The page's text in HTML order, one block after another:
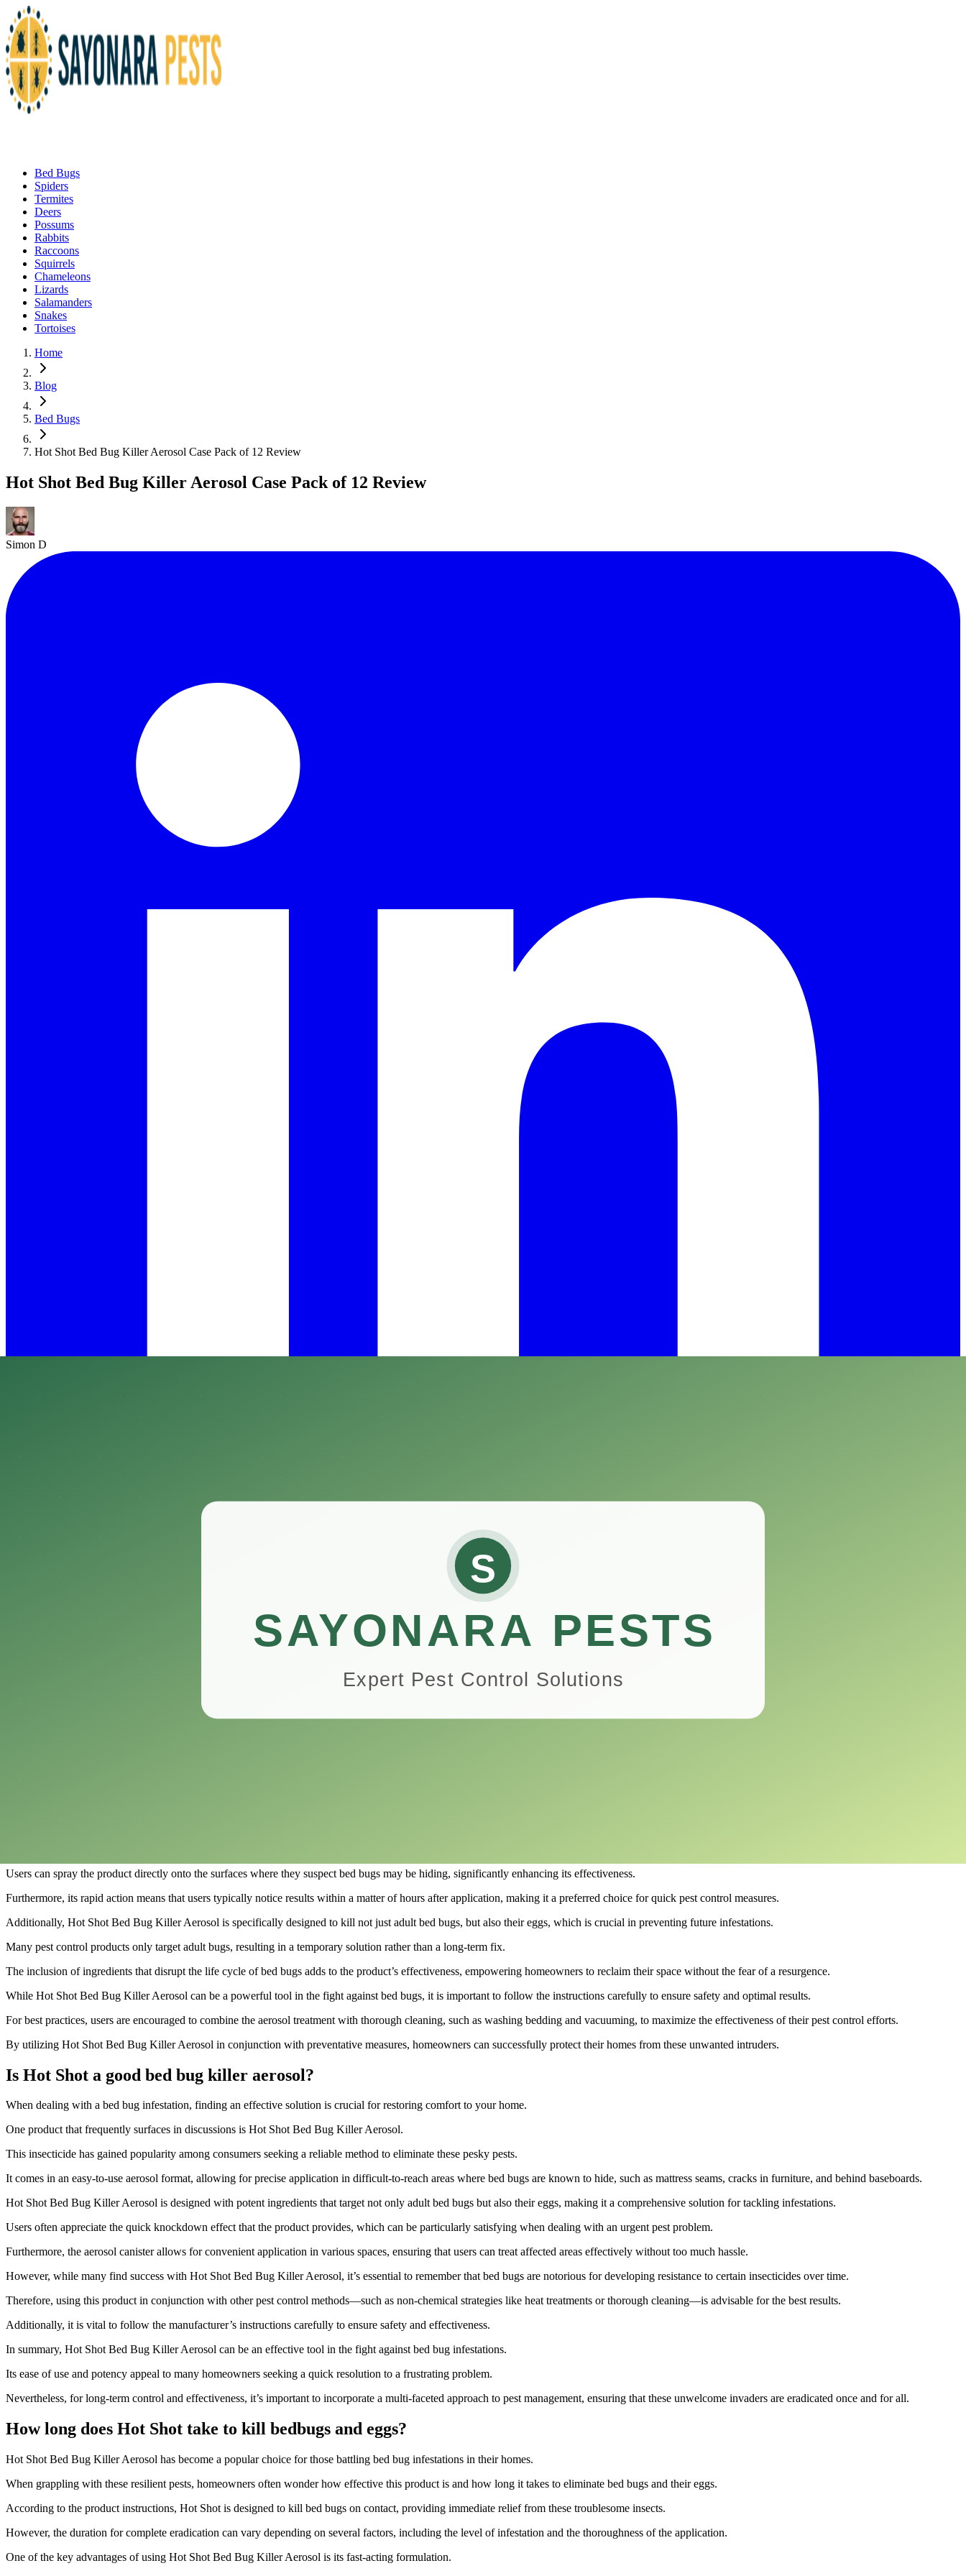
Bed Bugs
Spiders
Termites
Deers
Possums
Rabbits
Raccoons
Squirrels
Chameleons
Lizards
Salamanders
Snakes
Tortoises
Home
Blog
Bed Bugs
Hot Shot Bed Bug Killer Aerosol Case Pack of 12 Review
Hot Shot Bed Bug Killer Aerosol Case Pack of 12 Review
Simon D
​When it comes to tackling an unexpected invasion of bed bugs, finding an effective solution is crucial.
Designed for both indoor and outdoor use, this powerful insecticide targets bed bugs at all life stages, ensuring a comprehensive approach to eradicating infestations.
Whether you’re a homeowner facing a sudden bed bug crisis or a property manager dealing with larger scale infestations, understanding the effectiveness and practicality of this product will help you make an
What is the Hot Shot Bed Bug Killer Aerosol?
Users can spray the product directly onto the surfaces where they suspect bed bugs may be hiding, significantly enhancing its effectiveness.
Furthermore, its rapid action means that users typically notice results within a matter of hours after application, making it a preferred choice for quick pest control measures.
Additionally, Hot Shot Bed Bug Killer Aerosol is specifically designed to kill not just adult bed bugs, but also their eggs, which is crucial in preventing future infestations.
Many pest control products only target adult bugs, resulting in a temporary solution rather than a long-term fix.
The inclusion of ingredients that disrupt the life cycle of bed bugs adds to the product’s effectiveness, empowering homeowners to reclaim their space without the fear of a resurgence.
While Hot Shot Bed Bug Killer Aerosol can be a powerful tool in the fight against bed bugs, it is important to follow the instructions carefully to ensure safety and optimal results.
For best practices, users are encouraged to combine the aerosol treatment with thorough cleaning, such as washing bedding and vacuuming, to maximize the effectiveness of their pest control efforts.
By utilizing Hot Shot Bed Bug Killer Aerosol in conjunction with preventative measures, homeowners can successfully protect their homes from these unwanted intruders.
Is Hot Shot a good bed bug killer aerosol?
​When dealing with a bed bug infestation, finding an effective solution is crucial for restoring comfort to your home.
One product that frequently surfaces in discussions is Hot Shot Bed Bug Killer Aerosol.
This insecticide has gained popularity among consumers seeking a reliable method to eliminate these pesky pests.
It comes in an easy-to-use aerosol format, allowing for precise application in difficult-to-reach areas where bed bugs are known to hide, such as mattress seams, cracks in furniture, and behind baseboards.
Hot Shot Bed Bug Killer Aerosol is designed with potent ingredients that target not only adult bed bugs but also their eggs, making it a comprehensive solution for tackling infestations.
Users often appreciate the quick knockdown effect that the product provides, which can be particularly satisfying when dealing with an urgent pest problem.
Furthermore, the aerosol canister allows for convenient application in various spaces, ensuring that users can treat affected areas effectively without too much hassle.
However, while many find success with Hot Shot Bed Bug Killer Aerosol, it’s essential to remember that bed bugs are notorious for developing resistance to certain insecticides over time.
Therefore, using this product in conjunction with other pest control methods—such as non-chemical strategies like heat treatments or thorough cleaning—is advisable for the best results.
Additionally, it is vital to follow the manufacturer’s instructions carefully to ensure safety and effectiveness.
In summary, Hot Shot Bed Bug Killer Aerosol can be an effective tool in the fight against bed bug infestations.
Its ease of use and potency appeal to many homeowners seeking a quick resolution to a frustrating problem.
Nevertheless, for long-term control and effectiveness, it’s important to incorporate a multi-faceted approach to pest management, ensuring that these unwelcome invaders are eradicated once and for all.
How long does Hot Shot take to kill bedbugs and eggs?
​Hot Shot Bed Bug Killer Aerosol has become a popular choice for those battling bed bug infestations in their homes.
When grappling with these resilient pests, homeowners often wonder how effective this product is and how long it takes to eliminate bed bugs and their eggs.
According to the product instructions, Hot Shot is designed to kill bed bugs on contact, providing immediate relief from these troublesome insects.
However, the duration for complete eradication can vary depending on several factors, including the level of infestation and the thoroughness of the application.
One of the key advantages of using Hot Shot Bed Bug Killer Aerosol is its fast-acting formulation.